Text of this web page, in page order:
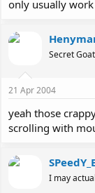
only usually
Secret
21 Apr 2004
yeah those
scrolling with
I may